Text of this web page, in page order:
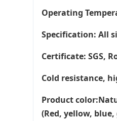
Operating
Specification: All
Certificate: SGS,
Cold resistance,
Product
(Red, yellow,